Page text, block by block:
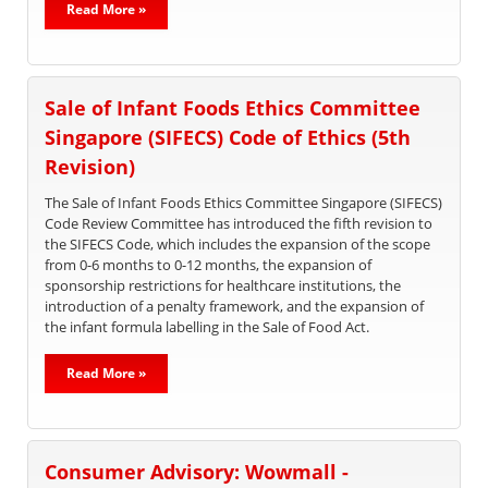
Read More »
Sale of Infant Foods Ethics Committee
Singapore (SIFECS) Code of Ethics (5th
Revision)
The Sale of Infant Foods Ethics Committee Singapore (SIFECS)
Code Review Committee has introduced the fifth revision to
the SIFECS Code, which includes the expansion of the scope
from 0-6 months to 0-12 months, the expansion of
sponsorship restrictions for healthcare institutions, the
introduction of a penalty framework, and the expansion of
the infant formula labelling in the Sale of Food Act.
Read More »
Consumer Advisory: Wowmall -